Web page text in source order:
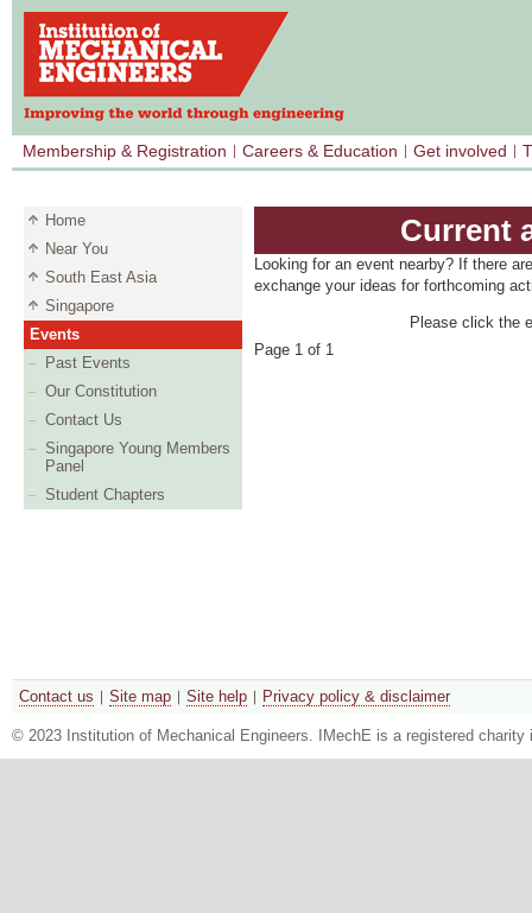
Membership & Registration Careers & Education Get involved
Home
Near You
South East Asia
Singapore
Events
Past Events
Our Constitution
Contact Us
Singapore Young Members
Panel
Student Chapters
Current
Looking for an event nearby? If there
exchange your ideas for forthcoming
Please click the
Page 1 of 1
Contact us Site map Site help Privacy policy & disclaimer
© 2023 Institution of Mechanical Engineers. IMechE is a registered charity